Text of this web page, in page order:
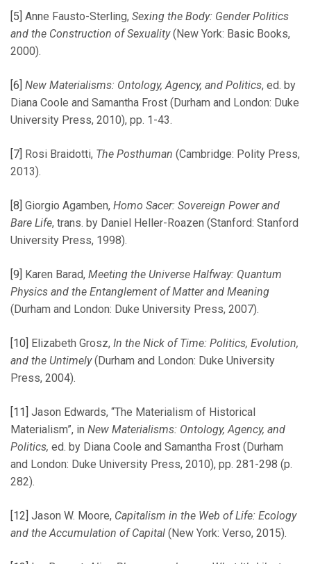
[5] Anne Fausto-Sterling, Sexing the Body: Gender Politics
and the Construction of Sexuality(New York: Basic Books,
2000).
[6] New Materialisms: Ontology, Agency, and Politics, ed. by
Diana Coole and Samantha Frost (Durham and London: Duke
University Press, 2010), pp. 1-43.
[7] Rosi Braidotti, The Posthuman (Cambridge: Polity Press,
2013).
[8] Giorgio Agamben, Homo Sacer: Sovereign Power and
Bare Life, trans. by Daniel Heller-Roazen (Stanford: Stanford
University Press, 1998).
[9] Karen Barad, Meeting the Universe Halfway: Quantum
Physics and the Entanglement of Matter and Meaning
(Durham and London: Duke University Press, 2007).
[10] Elizabeth Grosz, In the Nick of Time: Politics, Evolution,
and the Untimely(Durham and London: Duke University
Press, 2004).
[11] Jason Edwards, “The Materialism of Historical
Materialism”, in New Materialisms: Ontology, Agency, and
Politics, ed. by Diana Coole and Samantha Frost (Durham
and London: Duke University Press, 2010), pp. 281-298 (p.
282).
[12] Jason W. Moore, Capitalism in the Web of Life: Ecology
and the Accumulation of Capital (New York: Verso, 2015).